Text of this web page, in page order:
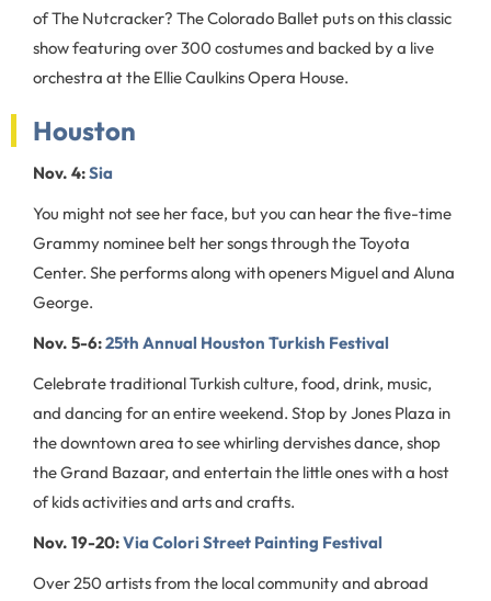
of The Nutcracker? The Colorado Ballet puts on this classic
show featuring over 300 costumes and backed by a live
orchestra at the Ellie Caulkins Opera House.
Houston
Nov. 4:Sia
You might not see her face, but you can hear the five-time
Grammy nominee belt her songs through the Toyota
Center. She performs along with openers Miguel and Aluna
George.
Nov. 5-6:25th Annual Houston Turkish Festival
Celebrate traditional Turkish culture, food, drink, music,
and dancing for an entire weekend. Stop by Jones Plaza in
the downtown area to see whirling dervishes dance, shop
the Grand Bazaar, and entertain the little ones with a host
of kids activities and arts and crafts.
Nov. 19-20:Via Colori Street Painting Festival
Over 250 artists from the local community and abroad